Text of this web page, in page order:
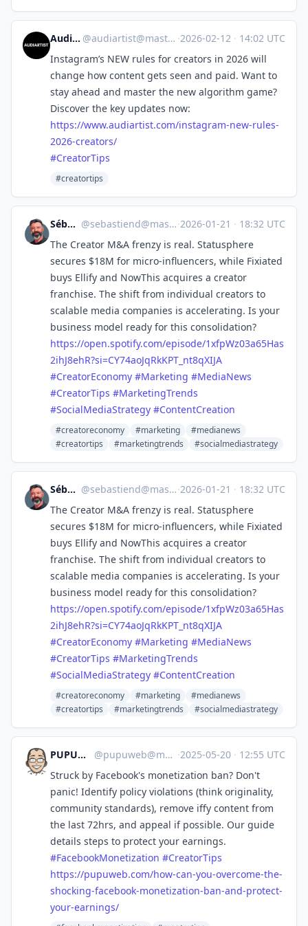
Audiartist @audiartist@mastodon.social ·2026-02-12 · 14:02 UTC
Instagram’s NEW rules for creators in 2026 will
change how content gets seen and paid. Want to
stay ahead and master the new algorithm game?
Discover the key updates now:
https://www.audiartist.com/instagram-new-rules-
2026-creators/
#CreatorTips
#creatortips
Sébastien @sebastiend@mastodon.social ·2026-01-21 · 18:32 UTC
The Creator M&A frenzy is real. Statusphere
secures $18M for micro-influencers, while Fixiated
buys Ellify and NowThis acquires a creator
franchise. The shift from individual creators to
scalable media companies is accelerating. Is your
business model ready for this consolidation?
https://open.spotify.com/episode/1xfpWz03a65Has
2ihJ8ehR?si=CY74aoJqRkKPT_nt8qXIJA
#CreatorEconomy #Marketing #MediaNews
#CreatorTips #MarketingTrends
#SocialMediaStrategy #ContentCreation
#creatoreconomy #marketing
#medianews
#creatortips
#marketingtrends #socialmediastrategy
Sébastien @sebastiend@mastodon.social ·2026-01-21 · 18:32 UTC
The Creator M&A frenzy is real. Statusphere
secures $18M for micro-influencers, while Fixiated
buys Ellify and NowThis acquires a creator
franchise. The shift from individual creators to
scalable media companies is accelerating. Is your
business model ready for this consolidation?
https://open.spotify.com/episode/1xfpWz03a65Has
2ihJ8ehR?si=CY74aoJqRkKPT_nt8qXIJA
#CreatorEconomy #Marketing #MediaNews
#CreatorTips #MarketingTrends
#SocialMediaStrategy #ContentCreation
#creatoreconomy #marketing
#medianews
#creatortips
#marketingtrends #socialmediastrategy
PUPUWEB Blog @pupuweb@mastodon.social ·2025-05-20 · 12:55 UTC
Struck by Facebook's monetization ban? Don't
panic! Identify policy violations (think originality,
community standards), remove iffy content from
the last 72hrs, and appeal if possible. Our guide
details steps to protect your earnings.
#FacebookMonetization #CreatorTips
https://pupuweb.com/how-can-you-overcome-the-
shocking-facebook-monetization-ban-and-protect-
your-earnings/